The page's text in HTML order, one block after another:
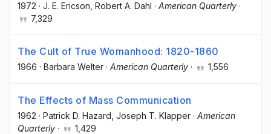
1972 · J. E. Ericson , Robert A. Dahl · American Quarterly ·
7,329
The Cult of True Womanhood: 1820-1860
1966 · Barbara Welter · American Quarterly · 1,556
The Effects of Mass Communication
1962 · Patrick D. Hazard , Joseph T. Klapper · American
Quarterly · 1,429